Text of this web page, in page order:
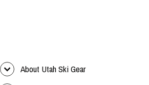
About Utah Ski Gear